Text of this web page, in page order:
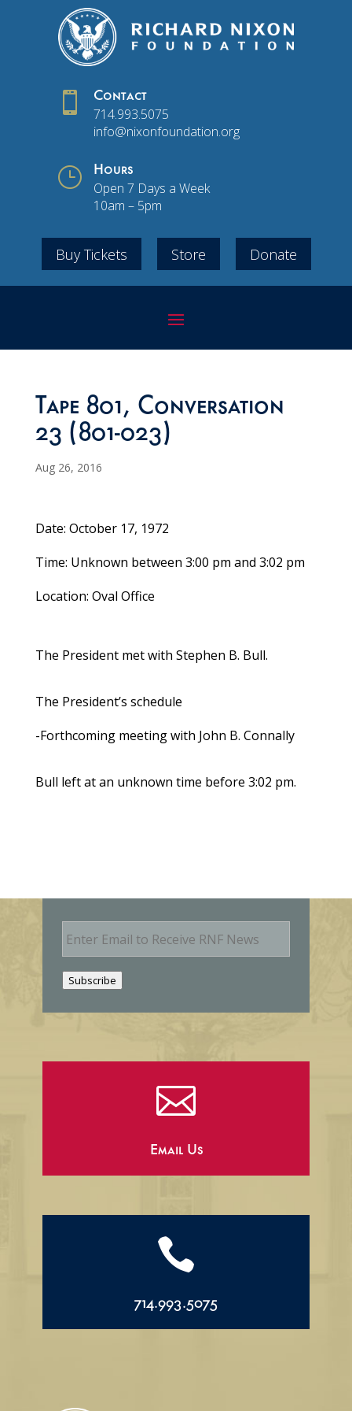
 Contact
714.993.5075
info@nixonfoundation.org
} Hours
Open 7 Days a Week
10am – 5pm
Buy Tickets Store Donate
Tape 801, Conversation
23 (801-023)
Aug 26, 2016
Date: October 17, 1972
Time: Unknown between 3:00 pm and 3:02 pm
Location: Oval Office
The President met with Stephen B. Bull.
The President’s schedule
-Forthcoming meeting with John B. Connally
Bull left at an unknown time before 3:02 pm.
E
m
Subscribe

Email Us

714.993.5075